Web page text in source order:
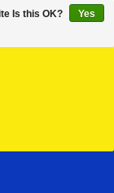
Is this OK?
Yes